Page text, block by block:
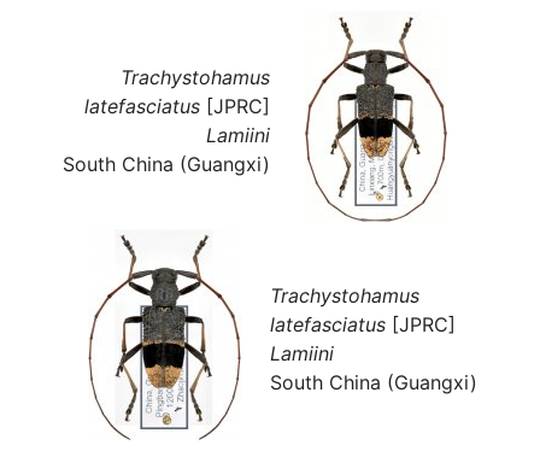
Trachystohamus
latefasciatus [JPRC]
Lamiini
South China (Guangxi)
Trachystohamus
latefasciatus [JPRC]
Lamiini
South China (Guangxi)